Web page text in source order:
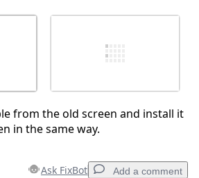
from the old screen and install it
in the same way.
Ask FixBot Add a comment